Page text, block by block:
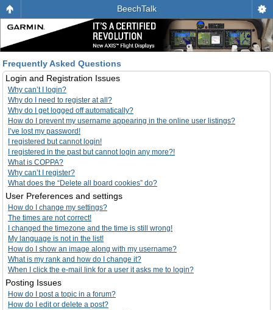
BeechTalk
Frequently Asked Questions
Login and Registration Issues
Why can’t I login?
Why do I need to register at all?
Why do I get logged off automatically?
How do I prevent my username appearing in the online user listings?
I’ve lost my password!
I registered but cannot login!
I registered in the past but cannot login any more?!
What is COPPA?
Why can’t I register?
What does the “Delete all board cookies” do?
User Preferences and settings
How do I change my settings?
The times are not correct!
I changed the timezone and the time is still wrong!
My language is not in the list!
How do I show an image along with my username?
What is my rank and how do I change it?
When I click the e-mail link for a user it asks me to login?
Posting Issues
How do I post a topic in a forum?
How do I edit or delete a post?